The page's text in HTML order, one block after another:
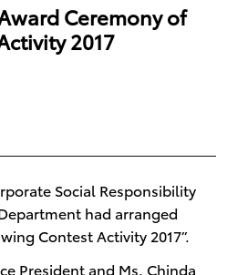
Ceremony of
2017
Social Responsibility
had arranged
Contest Activity 2017”.
President and Ms. Chinda